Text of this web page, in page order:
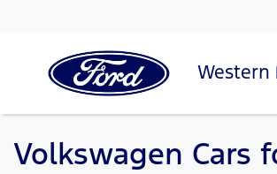
Western
Volkswagen Cars